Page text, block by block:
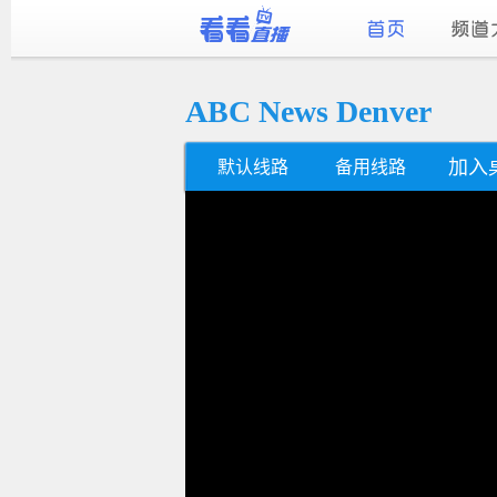
ABC News Denver
默认线路 备用线路 加入